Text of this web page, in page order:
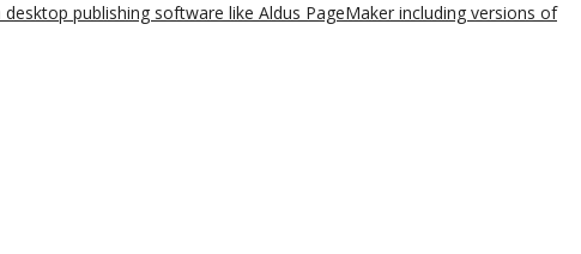
publishing software like Aldus PageMaker including versions of